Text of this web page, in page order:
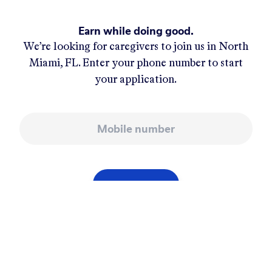
Earn while doing good.
We’re looking for caregivers to join us in North
Miami, FL. Enter your phone number to start
your application.
APPLY NOW